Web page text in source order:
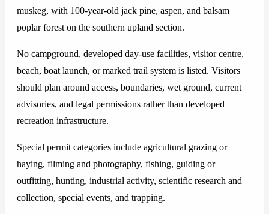
muskeg, with 100-year-old jack pine, aspen, and balsam
poplar forest on the southern upland section.
No campground, developed day-use facilities, visitor centre,
beach, boat launch, or marked trail system is listed. Visitors
should plan around access, boundaries, wet ground, current
advisories, and legal permissions rather than developed
recreation infrastructure.
Special permit categories include agricultural grazing or
haying, filming and photography, fishing, guiding or
outfitting, hunting, industrial activity, scientific research and
collection, special events, and trapping.